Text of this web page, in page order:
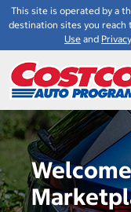
This site is operated by a
destination sites you
Use and